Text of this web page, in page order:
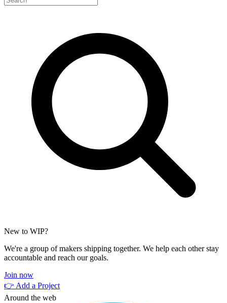
New to WIP?
We're a group of makers shipping together. We help each other stay
accountable and reach our goals.
Join now
👉 Add a Project
Around the web